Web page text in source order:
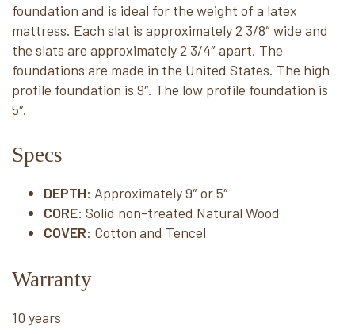
foundation and is ideal for the weight of a latex
mattress. Each slat is approximately 2 3/8″ wide and
the slats are approximately 2 3/4″ apart. The
foundations are made in the United States. The high
profile foundation is 9″. The low profile foundation is
5″.
Specs
DEPTH: Approximately 9″ or 5″
CORE: Solid non-treated Natural Wood
COVER: Cotton and Tencel
Warranty
10 years